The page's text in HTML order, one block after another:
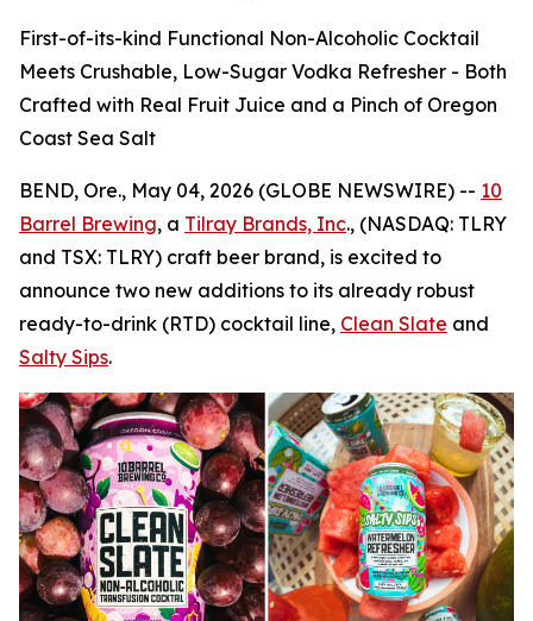
First-of-its-kind Functional Non-Alcoholic Cocktail
Meets Crushable, Low-Sugar Vodka Refresher - Both
Crafted with Real Fruit Juice and a Pinch of Oregon
Coast Sea Salt
BEND, Ore., May 04, 2026 (GLOBE NEWSWIRE) -- 10
Barrel Brewing, a Tilray Brands, Inc., (NASDAQ: TLRY
and TSX: TLRY) craft beer brand, is excited to
announce two new additions to its already robust
ready-to-drink (RTD) cocktail line, Clean Slate and
Salty Sips.